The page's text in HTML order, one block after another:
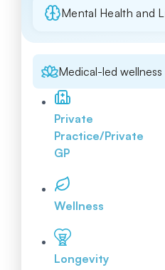
Mental Health and
Medical-led
Private
Practice/Private
GP
Wellness
Longevity